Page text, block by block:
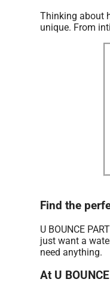
Thinking about
unique. From
Find the
U BOUNCE
just want a
need anything.
At U